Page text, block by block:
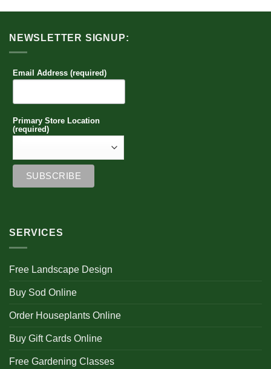
NEWSLETTER SIGNUP:
Email Address (required)
Primary Store Location
(required)
SERVICES
Free Landscape Design
Buy Sod Online
Order Houseplants Online
Buy Gift Cards Online
Free Gardening Classes